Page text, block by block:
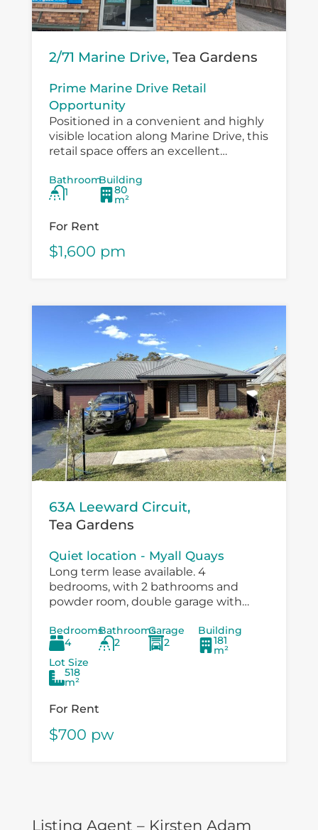
2/71 Marine Drive, Tea Gardens
Prime Marine Drive Retail
Opportunity
Positioned in a convenient and highly
visible location along Marine Drive, this
retail space offers an excellent
boutique operator, professional service
provider or specialty retailer...
Bathroom
1
Building
80
m²
For Rent
$1,600 pm
63A Leeward Circuit,
Tea Gardens
Quiet location - Myall Quays
Long term lease available. 4
bedrooms, with 2 bathrooms and
powder room, double garage with
/carport. Immaculatley presented with
air conditioning, fans in bedrooms,
speer...
Bedrooms
4
Bathrooms
2
Garage
2
Building
181
m²
Lot Size
518
m²
For Rent
$700 pw
Listing Agent – Kirsten Adam